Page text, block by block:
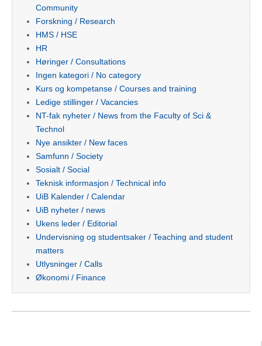
Community
Forskning / Research
HMS / HSE
HR
Høringer / Consultations
Ingen kategori / No category
Kurs og kompetanse / Courses and training
Ledige stillinger / Vacancies
NT-fak nyheter / News from the Faculty of Sci &
Technol
Nye ansikter / New faces
Samfunn / Society
Sosialt / Social
Teknisk informasjon / Technical info
UiB Kalender / Calendar
UiB nyheter / news
Ukens leder / Editorial
Undervisning og studentsaker / Teaching and student
matters
Utlysninger / Calls
Økonomi / Finance